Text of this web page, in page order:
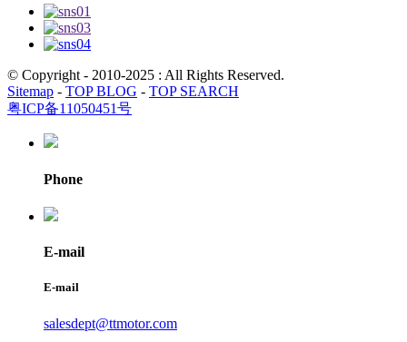
© Copyright - 2010-2025 : All Rights Reserved.
Sitemap - TOP BLOG - TOP SEARCH
粤ICP备11050451号
Phone
E-mail
E-mail
salesdept@ttmotor.com